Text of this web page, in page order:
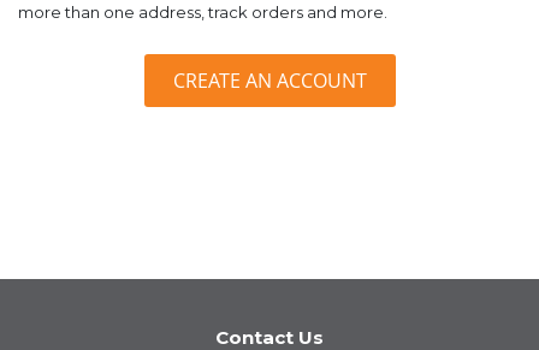
more than one address, track orders and more.
CREATE AN ACCOUNT
Contact Us